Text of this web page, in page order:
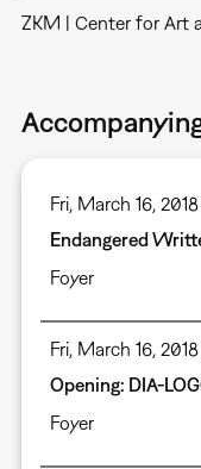
ZKM | Center for Art
Fri, March 16,
Endangered
Foyer
Fri, March 16,
Opening: DIA-
Foyer